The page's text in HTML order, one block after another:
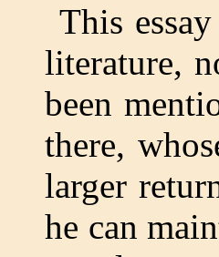
This
literature,
been
there,
larger
he can